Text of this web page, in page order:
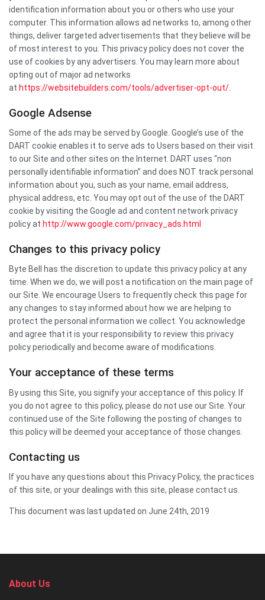
identification information about you or others who use your
computer. This information allows ad networks to, among other
things, deliver targeted advertisements that they believe will be
of most interest to you. This privacy policy does not cover the
use of cookies by any advertisers. You may learn more about
opting out of major ad networks
at https://websitebuilders.com/tools/advertiser-opt-out/
Google Adsense
Some of the ads may be served by Google. Google’s use of the
DART cookie enables it to serve ads to Users based on their visit
to our Site and other sites on the Internet. DART uses “non
personally identifiable information” and does NOT track personal
information about you, such as your name, email address,
physical address, etc. You may opt out of the use of the DART
cookie by visiting the Google ad and content network privacy
policy at http://www.google.com/privacy_ads.html
Changes to this privacy policy
Byte Bell has the discretion to update this privacy policy at any
time. When we do, we will post a notification on the main page of
our Site. We encourage Users to frequently check this page for
any changes to stay informed about how we are helping to
protect the personal information we collect. You acknowledge
and agree that it is your responsibility to review this privacy
policy periodically and become aware of modifications.
Your acceptance of these terms
By using this Site, you signify your acceptance of this policy. If
you do not agree to this policy, please do not use our Site. Your
continued use of the Site following the posting of changes to
this policy will be deemed your acceptance of those changes.
Contacting us
If you have any questions about this Privacy Policy, the practices
of this site, or your dealings with this site, please contact us.
This document was last updated on June 24th, 2019
About Us